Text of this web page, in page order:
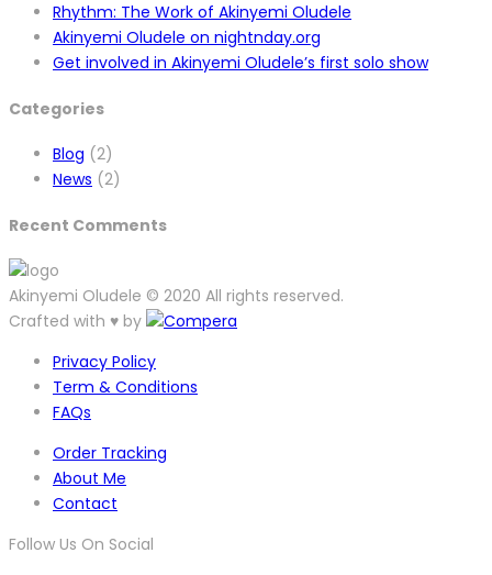
Rhythm: The Work of Akinyemi Oludele
Akinyemi Oludele on nightnday.org
Get involved in Akinyemi Oludele’s first solo show
Categories
Blog (2)
News (2)
Recent Comments
Akinyemi Oludele © 2020 All rights reserved.
Crafted with ♥ by
Privacy Policy
Term & Conditions
FAQs
Order Tracking
About Me
Contact
Follow Us On Social